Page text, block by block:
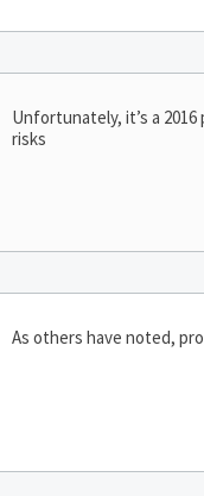
Unfortunately, it’s a
risks
As others have noted,